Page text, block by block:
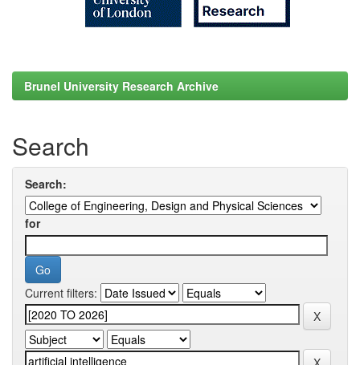
Brunel University Research Archive
Search
Search:
for
Current filters: